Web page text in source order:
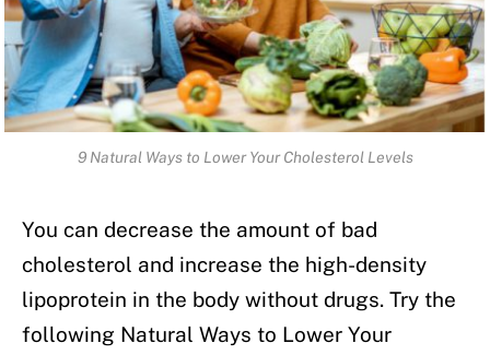
9 Natural Ways to Lower Your Cholesterol Levels
You can decrease the amount of bad
cholesterol and increase the high-density
lipoprotein in the body without drugs. Try the
following Natural Ways to Lower Your